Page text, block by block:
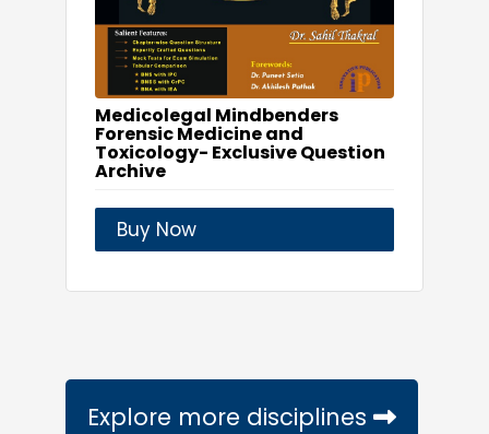
Medicolegal Mindbenders
Forensic Medicine and
Toxicology- Exclusive Question
Archive
Buy Now
Explore more disciplines